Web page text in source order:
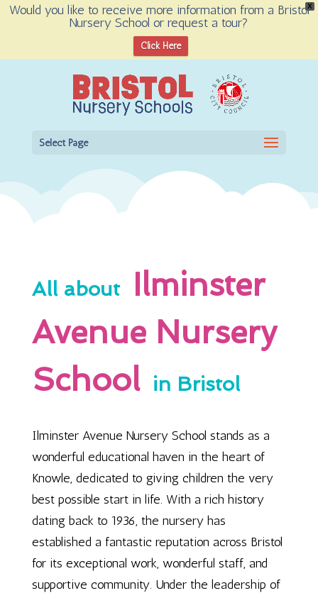
X
Would you like to receive more information from a Bristol
Nursery School or request a tour?
Click Here
Select Page
All about
Ilminster
Avenue Nursery
School in Bristol
Ilminster Avenue Nursery School stands as a
wonderful educational haven in the heart of
Knowle, dedicated to giving children the very
best possible start in life. With a rich history
dating back to 1936, the nursery has
established a fantastic reputation across Bristol
for its exceptional work, wonderful staff, and
supportive community. Under the leadership of